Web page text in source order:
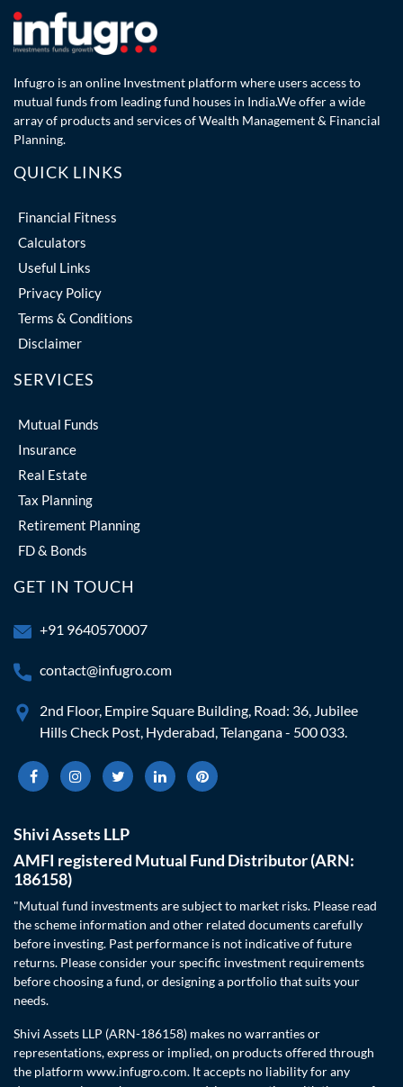
Infugro is an online Investment platform where users access to
mutual funds from leading fund houses in India.We offer a wide
array of products and services of Wealth Management & Financial
Planning.
QUICK LINKS
Financial Fitness
Calculators
Useful Links
Privacy Policy
Terms & Conditions
Disclaimer
SERVICES
Mutual Funds
Insurance
Real Estate
Tax Planning
Retirement Planning
FD & Bonds
GET IN TOUCH
+91 9640570007
contact@infugro.com
2nd Floor, Empire Square Building, Road: 36, Jubilee
Hills Check Post, Hyderabad, Telangana - 500 033.
Shivi Assets LLP
AMFI registered Mutual Fund Distributor (ARN:
186158)
"Mutual fund investments are subject to market risks. Please read
the scheme information and other related documents carefully
before investing. Past performance is not indicative of future
returns. Please consider your specific investment requirements
before choosing a fund, or designing a portfolio that suits your
needs.
Shivi Assets LLP (ARN-186158) makes no warranties or
representations, express or implied, on products offered through
the platform www.infugro.com. It accepts no liability for any